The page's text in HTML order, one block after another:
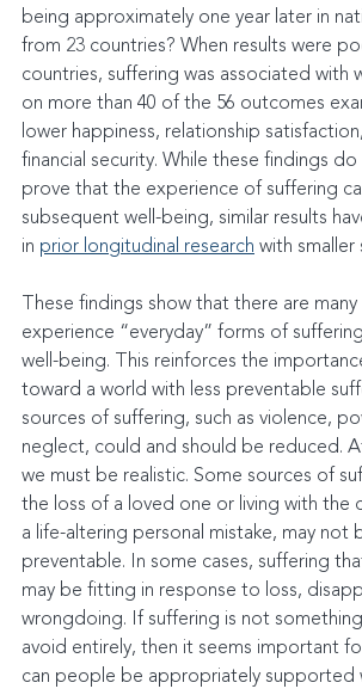
being approximately one year later in
from 23 countries? When results were
countries, suffering was associated with
on more than 40 of the 56 outcomes
lower happiness, relationship
financial security. While these findings
prove that the experience of suffering
subsequent well-being, similar results
in prior longitudinal research with smaller
These findings show that there are
experience “everyday” forms of
well-being. This reinforces the
toward a world with less preventable
sources of suffering, such as violence,
neglect, could and should be reduced.
we must be realistic. Some sources of
the loss of a loved one or living with the
a life-altering personal mistake, may not
preventable. In some cases, suffering
may be fitting in response to loss,
wrongdoing. If suffering is not
avoid entirely, then it seems important
can people be appropriately supported